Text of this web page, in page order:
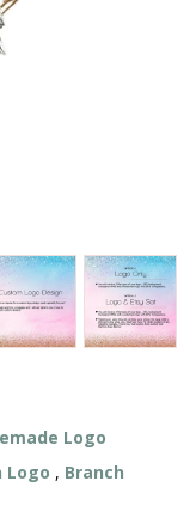
Logo
Logo , Branch